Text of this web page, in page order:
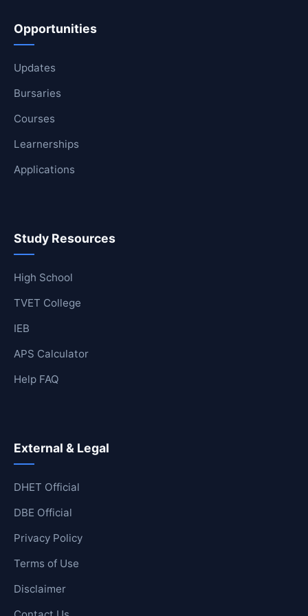
Opportunities
Updates
Bursaries
Courses
Learnerships
Applications
Study Resources
High School
TVET College
IEB
APS Calculator
Help FAQ
External & Legal
DHET Official
DBE Official
Privacy Policy
Terms of Use
Disclaimer